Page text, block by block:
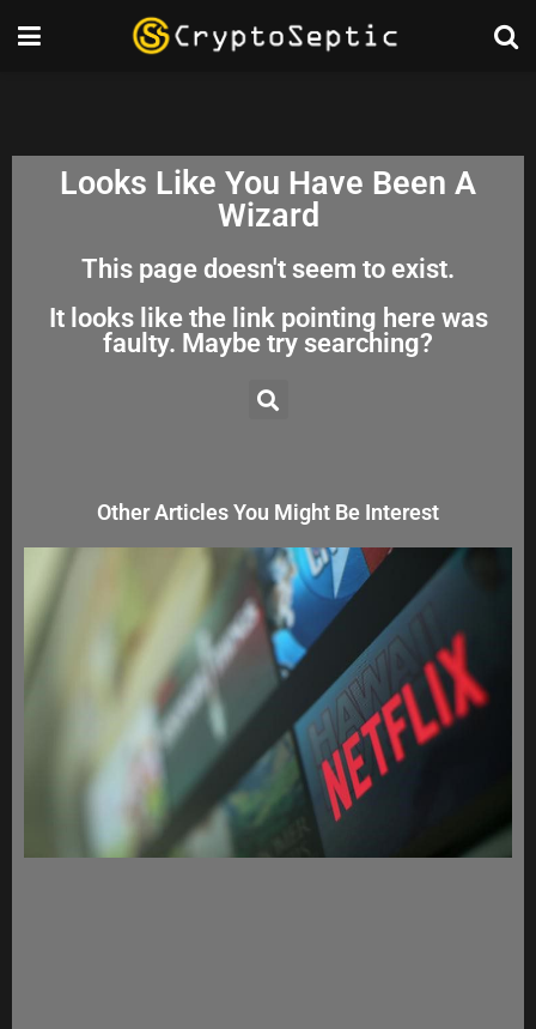
Looks Like You Have Been A
Wizard
This page doesn't seem to exist.
It looks like the link pointing here was
faulty. Maybe try searching?
Other Articles You Might Be Interest